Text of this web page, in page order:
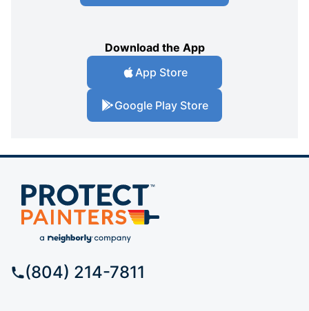
Download the App
App Store
Google Play Store
(804) 214-7811